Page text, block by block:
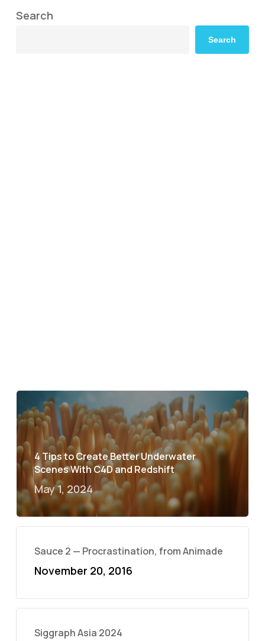
Search
Search
4 Tips to Create Better Underwater
Scenes With C4D and Redshift
May 1, 2024
Sauce 2 — Procrastination, from Animade
November 20, 2016
Siggraph Asia 2024